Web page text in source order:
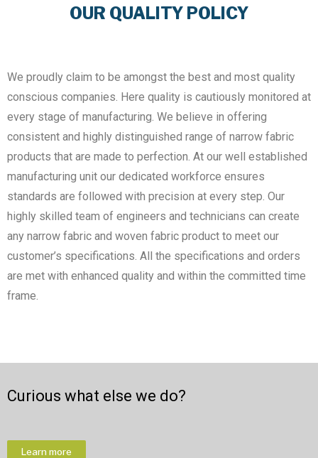
OUR QUALITY POLICY
We proudly claim to be amongst the best and most quality
conscious companies. Here quality is cautiously monitored at
every stage of manufacturing. We believe in offering
consistent and highly distinguished range of narrow fabric
products that are made to perfection. At our well established
manufacturing unit our dedicated workforce ensures
standards are followed with precision at every step. Our
highly skilled team of engineers and technicians can create
any narrow fabric and woven fabric product to meet our
customer’s specifications. All the specifications and orders
are met with enhanced quality and within the committed time
frame.
Curious what else we do?
Learn more